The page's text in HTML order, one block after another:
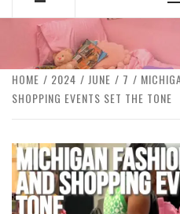
HOME 2024 JUNE 7
SHOPPING EVENTS SET THE TONE